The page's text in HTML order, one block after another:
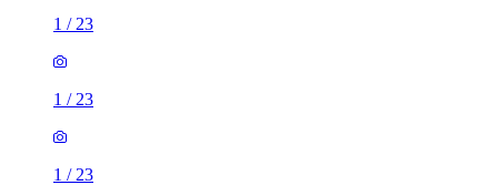
1 / 23
1 / 23
1 / 23